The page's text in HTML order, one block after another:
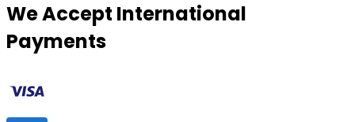
We Accept International
Payments